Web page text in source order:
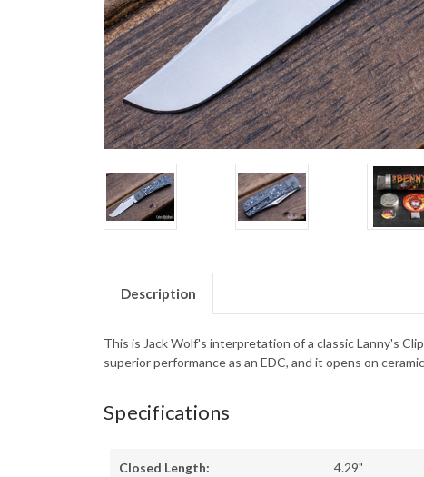
Description
This is Jack Wolf's interpretation of a classic Lanny's
superior performance as an EDC, and it opens on
Specifications
Closed Length: 4.29"